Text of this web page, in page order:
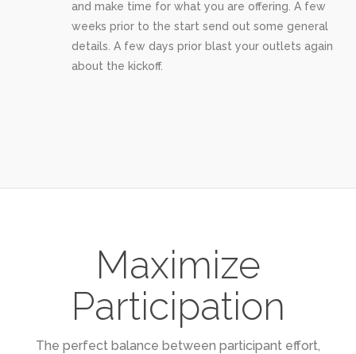
and make time for what you are offering. A few
weeks prior to the start send out some general
details. A few days prior blast your outlets again
about the kickoff.
Maximize
Participation
The perfect balance between participant effort,